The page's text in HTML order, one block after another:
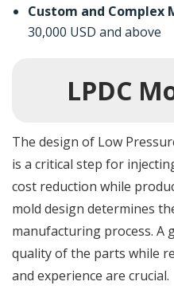
Custom and Complex
30,000 USD and above
LPDC
The design of Low
is a critical step for
cost reduction while
mold design determines
manufacturing process. A
quality of the parts while
and experience are crucial.